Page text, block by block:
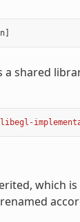
]
a shared
which